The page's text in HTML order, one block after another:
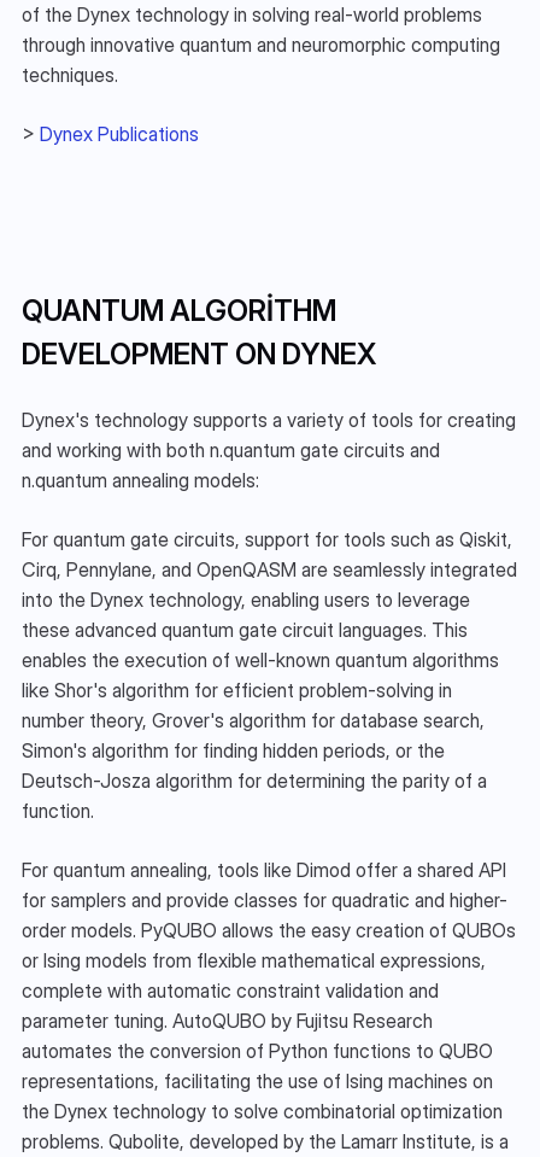
of the Dynex technology in solving real-world problems
through innovative quantum and neuromorphic computing
techniques.
> Dynex Publications
QUANTUM ALGORITHM
DEVELOPMENT ON DYNEX
Dynex's technology supports a variety of tools for creating
and working with both n.quantum gate circuits and
n.quantum annealing models:
For quantum gate circuits, support for tools such as Qiskit,
Cirq, Pennylane, and OpenQASM are seamlessly integrated
into the Dynex technology, enabling users to leverage
these advanced quantum gate circuit languages. This
enables the execution of well-known quantum algorithms
like Shor's algorithm for efficient problem-solving in
number theory, Grover's algorithm for database search,
Simon's algorithm for finding hidden periods, or the
Deutsch-Josza algorithm for determining the parity of a
function.
For quantum annealing, tools like Dimod offer a shared API
for samplers and provide classes for quadratic and higher-
order models. PyQUBO allows the easy creation of QUBOs
or Ising models from flexible mathematical expressions,
complete with automatic constraint validation and
parameter tuning. AutoQUBO by Fujitsu Research
automates the conversion of Python functions to QUBO
representations, facilitating the use of Ising machines on
the Dynex technology to solve combinatorial optimization
problems. Qubolite, developed by the Lamarr Institute, is a